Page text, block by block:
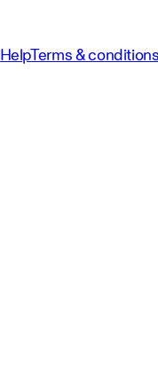
HelpTerms &